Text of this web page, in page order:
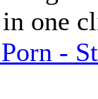
in one
-